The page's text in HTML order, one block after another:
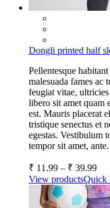
Dongli printed half
Pellentesque
malesuada fames ac
feugiat vitae,
libero sit amet quam
est. Mauris placerat
tristique senectus et
egestas. Vestibulum
tempor sit amet, ante.
₹ 11.99 – ₹ 39.99
View productsQuick